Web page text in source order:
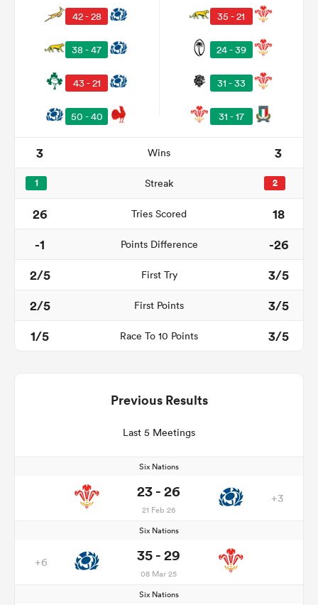
42 - 28
38 - 47
43 - 21
50 - 40
35 - 21
24 - 39
31 - 33
31 - 17
3 Wins 3
1 Streak 2
26 Tries Scored
18
-1
Points Difference
-26
2/5
First Try
3/5
2/5
First Points
3/5
1/5
Race To 10 Points 3/5
Previous Results
Last 5 Meetings
Six Nations
23 - 26
21 Feb 26
+3
Six Nations
+6 35 - 29
08 Mar 25
Six Nations